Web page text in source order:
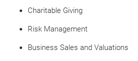
Charitable Giving
Risk Management
Business Sales and Valuations